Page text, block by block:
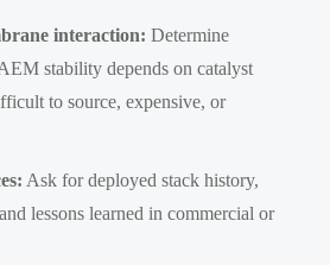
interaction: Determine
stability depends on catalyst
to source, expensive, or
Ask for deployed stack history,
lessons learned in commercial or